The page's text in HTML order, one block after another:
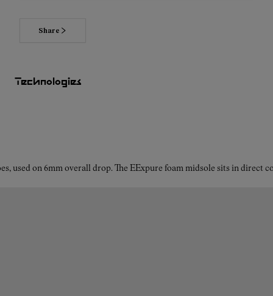
Read more about our commitments
Share
Technologies
used on 6mm overall drop. The EExpure foam midsole sits in